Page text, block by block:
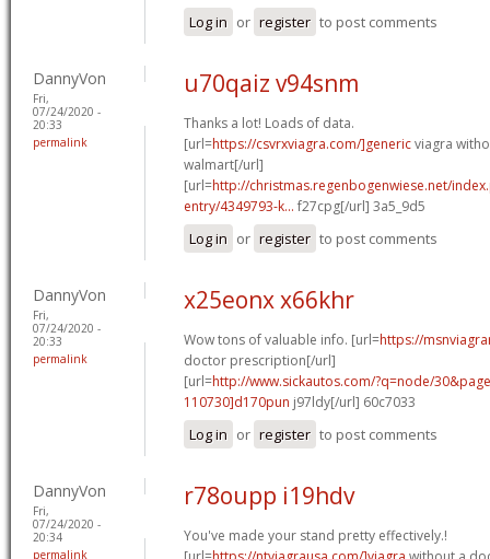
Log in or register to post comments
DannyVon
Fri,
07/24/2020 -
20:33
permalink
u70qaiz v94snm
Thanks a lot! Loads of data.
[url=https://csvrxviagra.com/]genericviagra
walmart[/url]
[url=http://christmas.regenbogenwiese.net/
entry/4349793-k... f27cpg[/url] 3a5_9d5
Log in or register to post comments
DannyVon
Fri,
07/24/2020 -
20:33
permalink
x25eonx x66khr
Wow tons of valuable info. [url=https://
doctor prescription[/url]
[url=http://www.sickautos.com/?q=node/
110730]d170pun j97ldy[/url] 60c7033
Log in or register to post comments
DannyVon
Fri,
07/24/2020 -
20:34
permalink
r78oupp i19hdv
You've made your stand pretty effectively.!